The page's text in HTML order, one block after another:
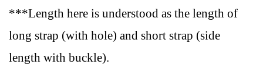
***Length here is understood as the length of
long strap (with hole) and short strap (side
length with buckle).